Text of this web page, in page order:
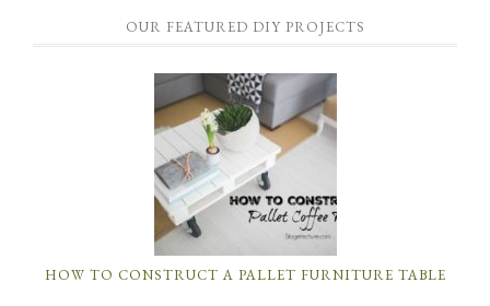
OUR FEATURED DIY PROJECTS
HOW TO CONSTRUCT A PALLET FURNITURE TABLE